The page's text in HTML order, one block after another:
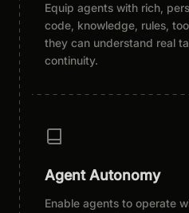
Equip agents with rich,
code, knowledge, rules,
they can understand real
continuity.
Agent Autonomy
Enable agents to operate